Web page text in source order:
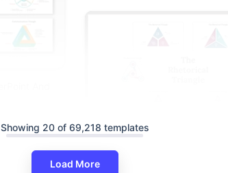
Showing 20 of 69,218 templates
Load More